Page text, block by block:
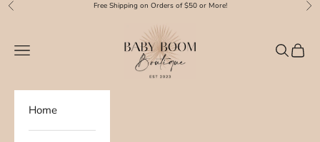
Skip to content
Previous Free Shipping on Orders of $50 or More!
Baby Boom Boutique
Navigation menu
Search
Cart
Home